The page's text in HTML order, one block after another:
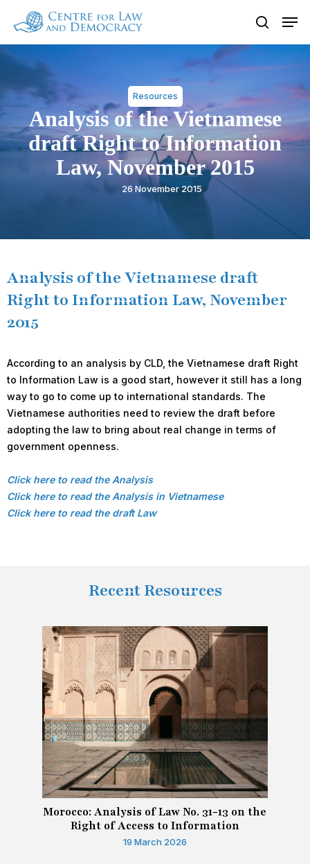
main
content
search
Resources
Analysis of the Vietnamese
draft Right to Information
Law, November 2015
26 November 2015
Analysis of the Vietnamese draft
Right to Information Law, November
2015
According to an analysis by CLD, the Vietnamese draft Right
to Information Law is a good start, however it still has a long
way to go to come up to international standards. The
Vietnamese authorities need to review the draft before
adopting the law to bring about real change in terms of
government openness.
Click here to read the Analysis
Click here to read the Analysis in Vietnamese
Click here to read the draft Law
Recent Resources
Morocco: Analysis of Law No. 31-13 on the
Right of Access to Information
19 March 2026
Close
Menu